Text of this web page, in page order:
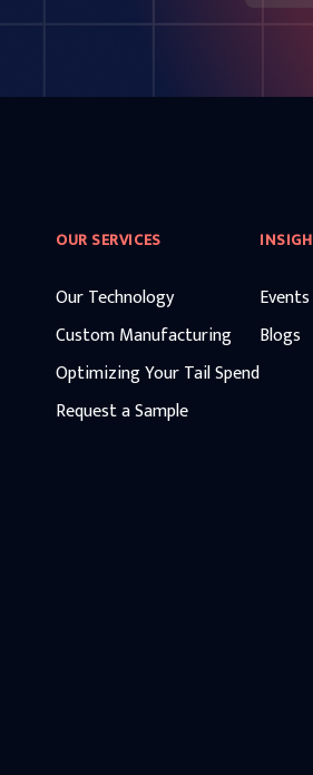
OUR SERVICES
Our Technology
Custom Manufacturing
Optimizing Your Tail Spend
Request a Sample
Events
Blogs